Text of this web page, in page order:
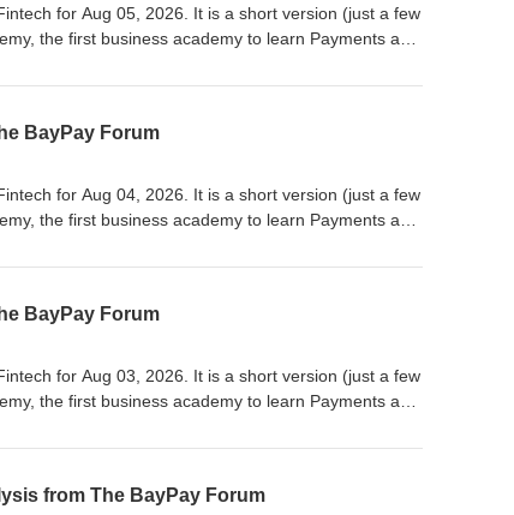
It is a short version (just a few
and
or on our website at https://www.baypayforum.com
BayPay Forum
It is a short version (just a few
and
or on our website at https://www.baypayforum.com
BayPay Forum
It is a short version (just a few
and
or on our website at https://www.baypayforum.com
from The BayPay Forum